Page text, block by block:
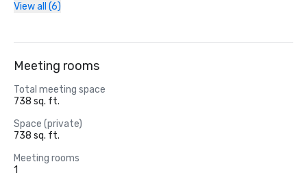
View all (6)
Meeting rooms
Total meeting space
738 sq. ft.
Space (private)
738 sq. ft.
Meeting rooms
1